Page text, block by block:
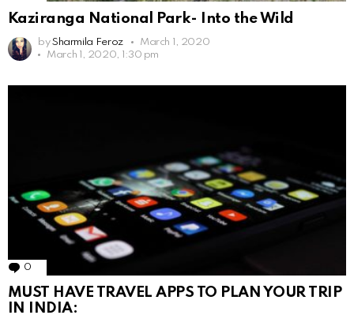
Kaziranga National Park- Into the Wild
by Sharmila Feroz
March 1, 2020
March 1, 2020, 1:30 pm
0
MUST HAVE TRAVEL APPS TO PLAN YOUR TRIP
IN INDIA: